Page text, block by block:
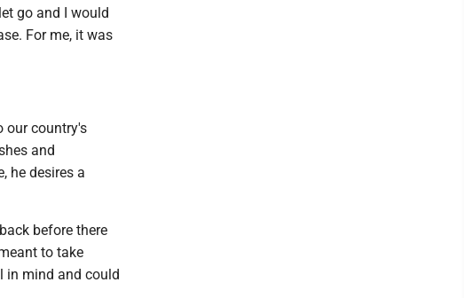
go and I would
For me, it was
our country's
and
he desires a
before there
to take
in mind and could